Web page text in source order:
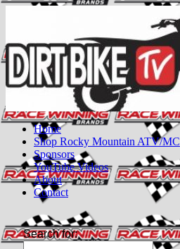
Home
Shop Rocky Mountain ATV/MC
Sponsors
YouTube Videos
About
Contact
Search for: